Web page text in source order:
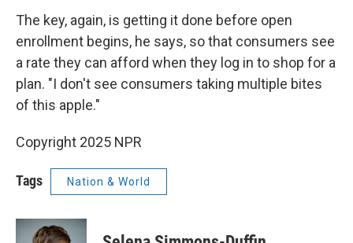
The key, again, is getting it done before open
enrollment begins, he says, so that consumers see
a rate they can afford when they log in to shop for a
plan. "I don't see consumers taking multiple bites
of this apple."
Copyright 2025 NPR
Tags Nation & World